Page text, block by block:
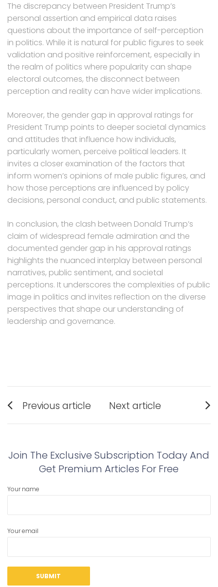
The discrepancy between President Trump’s
personal assertion and empirical data raises
questions about the importance of self-perception
in politics. While it is natural for public figures to seek
validation and positive reinforcement, especially in
the realm of politics where popularity can shape
electoral outcomes, the disconnect between
perception and reality can have wider implications.
Moreover, the gender gap in approval ratings for
President Trump points to deeper societal dynamics
and attitudes that influence how individuals,
particularly women, perceive political leaders. It
invites a closer examination of the factors that
inform women’s opinions of male public figures, and
how those perceptions are influenced by policy
decisions, personal conduct, and public statements.
In conclusion, the clash between Donald Trump’s
claim of widespread female admiration and the
documented gender gap in his approval ratings
highlights the nuanced interplay between personal
narratives, public sentiment, and societal
perceptions. It underscores the complexities of public
image in politics and invites reflection on the diverse
perspectives that shape our understanding of
leadership and governance.
Post
navigation
Previous article
post:
Next article
post:
Join The Exclusive Subscription Today And
Get Premium Articles For Free
Your name
Your email